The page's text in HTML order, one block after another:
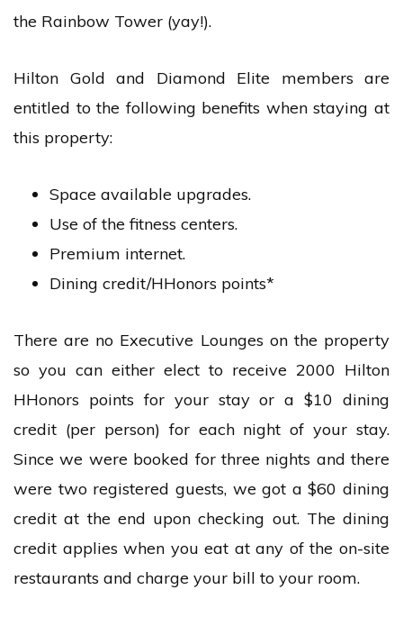
the Rainbow Tower (yay!).
Hilton Gold and Diamond Elite members are
entitled to the following benefits when staying at
this property:
Space available upgrades.
Use of the fitness centers.
Premium internet.
Dining credit/HHonors points*
There are no Executive Lounges on the property
so you can either elect to receive 2000 Hilton
HHonors points for your stay or a $10 dining
credit (per person) for each night of your stay.
Since we were booked for three nights and there
were two registered guests, we got a $60 dining
credit at the end upon checking out. The dining
credit applies when you eat at any of the on-site
restaurants and charge your bill to your room.